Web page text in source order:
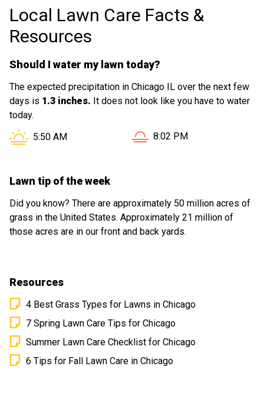
Local Lawn Care Facts &
Resources
Should I water my lawn today?
The expected precipitation in Chicago IL over the next few
days is 1.3 inches. It does not look like you have to water
today.
Sunrise in Chicago IL is at
5:50 AM Sunset in Chicago IL is at
8:02 PM
Lawn tip of the week
Did you know? There are approximately 50 million acres of
grass in the United States. Approximately 21 million of
those acres are in our front and back yards.
Resources
4 Best Grass Types for Lawns in Chicago
7 Spring Lawn Care Tips for Chicago
Summer Lawn Care Checklist for Chicago
6 Tips for Fall Lawn Care in Chicago